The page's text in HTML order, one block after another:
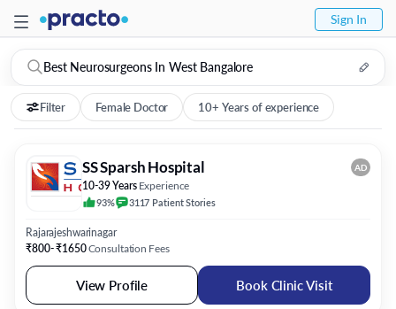
Sign In
Best Neurosurgeons In West Bangalore
Filter Female Doctor 10+ Years of experience
SS Sparsh Hospital AD
10-39 YearsExperience
93% 3117 Patient Stories
Rajarajeshwarinagar
₹800- ₹1650Consultation Fees
View Profile Book Clinic Visit